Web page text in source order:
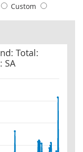
Custom
Total:
SA
BOP: CP: SA